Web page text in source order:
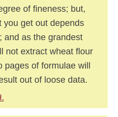
of fineness; but,
you get out depends
and as the grandest
not extract wheat flour
pages of formulae will
out of loose data.